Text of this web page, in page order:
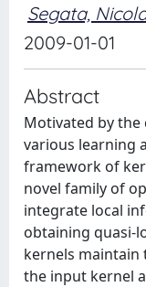
Segata,
2009-01-01
Abstract
Motivated by the
various learning
framework of
novel family of
integrate local
obtaining quasi-
kernels
the input kernel